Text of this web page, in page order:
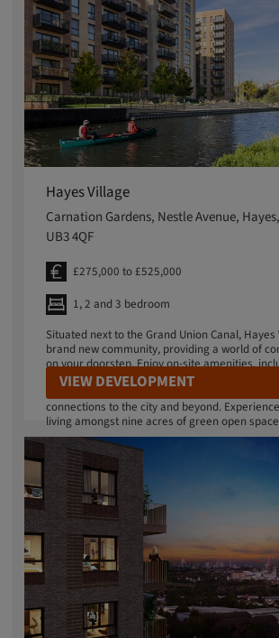
Hayes Village
Carnation Gardens, Nestle Avenue,
UB3 4QF
£275,000 to £525,000
1, 2 and 3 bedroom
Situated next to the Grand Union Canal, Hayes
brand new community, providing a world of
on your doorstep. Enjoy on-site amenities,
residents' gym, running track and landscaped
Elizabeth Line is located just a 10-minute walk
connections to the city and beyond.
VIEW DEVELOPMENT